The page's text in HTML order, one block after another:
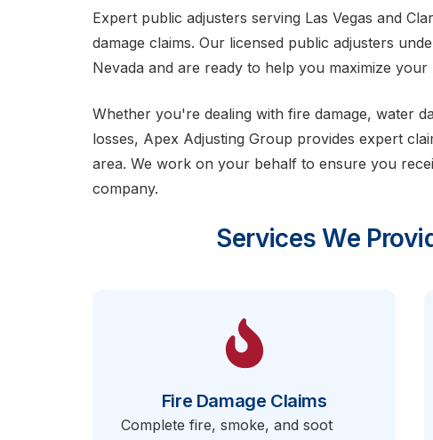
Expert public adjusters serving Las Vegas and
damage claims. Our licensed public adjusters
Nevada and are ready to help you maximize
Whether you're dealing with fire damage, water
losses, Apex Adjusting Group provides expert
area. We work on your behalf to ensure you
company.
Services We
Fire Damage Claims
Complete fire, smoke, and soot